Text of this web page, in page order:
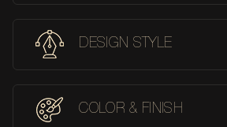
DESIGN STYLE
COLOR & FINISH